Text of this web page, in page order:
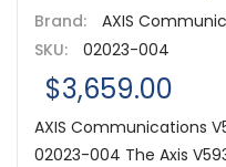
Brand:
AXIS
SKU:
02023-004
$3,659.00
AXIS Communications
02023-004 The Axis